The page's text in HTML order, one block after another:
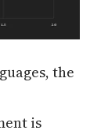
the
is